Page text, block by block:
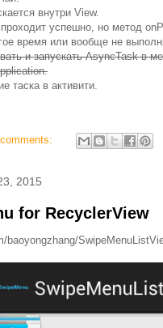
внутри View.
успешно, но метод
время или вообще не
и запускать AsyncTask в
таска в активити.
2015
for RecyclerView
baoyongzhang/